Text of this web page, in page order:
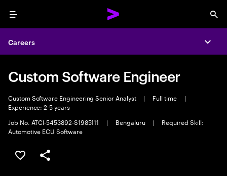
Menu
Careers
Custom Software Engineer
Custom Software Engineering Senior Analyst | Full time
|
Experience: 2-5 years
Job No. ATCI-5453892-S1985111
| Bengaluru |
Required Skill:
Automotive ECU Software
Save this job
Share this job